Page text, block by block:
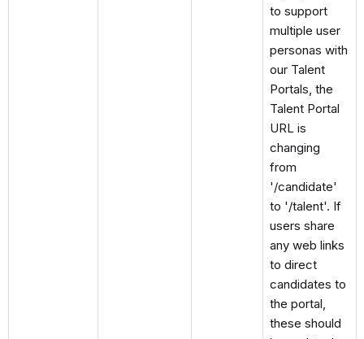
to support
multiple user
personas with
our Talent
Portals, the
Talent Portal
URL is
changing
from
'/candidate'
to '/talent'. If
users share
any web links
to direct
candidates to
the portal,
these should